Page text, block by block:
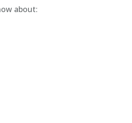
about: